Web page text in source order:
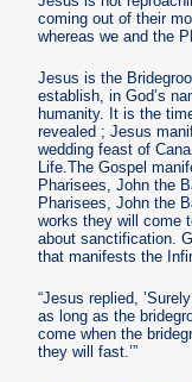
coming out of their
whereas we and the
Jesus is the
establish, in God’s
humanity. It is the
revealed ; Jesus
wedding feast of
Life.The Gospel
Pharisees, John the
Pharisees, John the
works they will come
about sanctification.
that manifests the
“Jesus replied,
as long as the
come when the
they will fast.’”